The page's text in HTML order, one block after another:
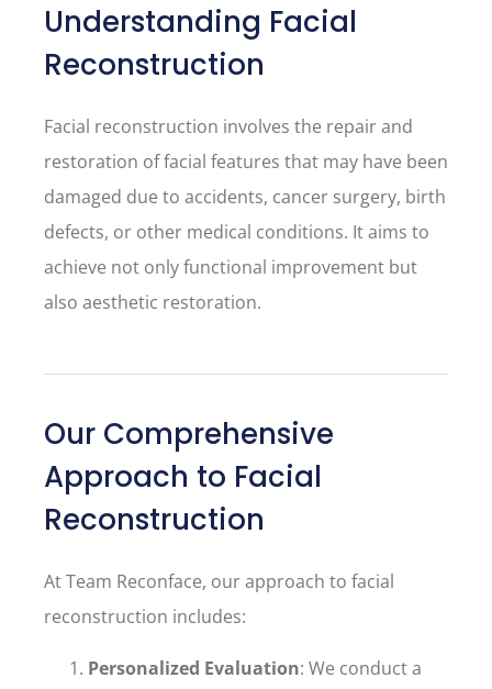
Understanding Facial
Reconstruction
Facial reconstruction involves the repair and
restoration of facial features that may have been
damaged due to accidents, cancer surgery, birth
defects, or other medical conditions. It aims to
achieve not only functional improvement but
also aesthetic restoration.
Our Comprehensive
Approach to Facial
Reconstruction
At Team Reconface, our approach to facial
reconstruction includes:
Personalized Evaluation: We conduct a